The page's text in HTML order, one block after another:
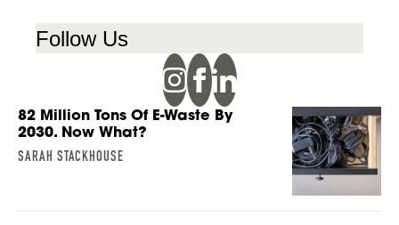
Follow Us
82 Million Tons Of E-Waste By
2030. Now What?
SARAH STACKHOUSE